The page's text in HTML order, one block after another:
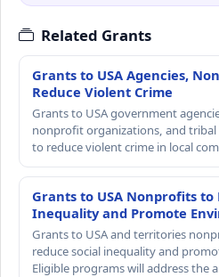
Related Grants
Grants to USA Agencies,
Reduce Violent Crime
Grants to USA government
nonprofit organizations, and
to reduce violent crime in local
Grants to USA Nonprofits to
Inequality and Promote
Grants to USA and territories
reduce social inequality and
Eligible programs will address the